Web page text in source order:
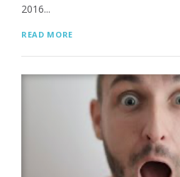
2016...
READ MORE